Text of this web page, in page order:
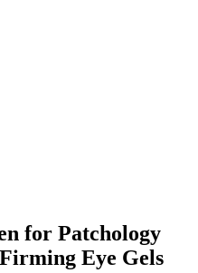
for Patchology
Eye Gels